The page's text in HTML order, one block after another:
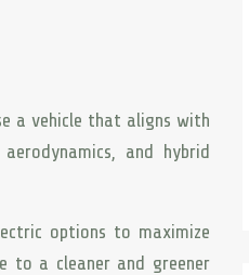
a vehicle that aligns with
and hybrid
options to maximize
to a cleaner and greener